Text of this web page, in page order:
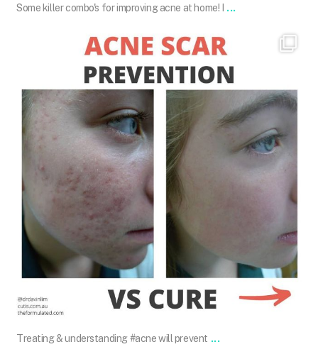
Some killer combo's for improving acne at home! I ...
drdavinlim
Dec 7
Treating & understanding #acne will prevent ...